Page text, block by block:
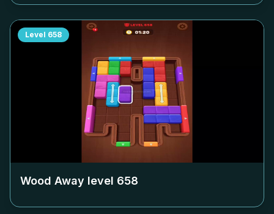
Level 658
Wood Away level 658